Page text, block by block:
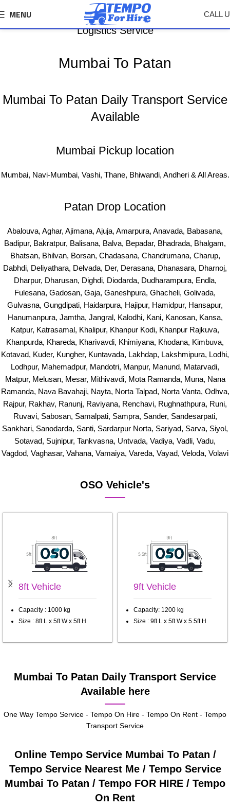
MENU CALL
Mumbai To Patan Tempo, Truck Transport &
Logistics Service
Mumbai To Patan
Mumbai To Patan Daily Transport Service
Available
Mumbai Pickup location
Mumbai, Navi-Mumbai, Vashi, Thane, Bhiwandi, Andheri & All Areas.
Patan Drop Location
Abalouva, Aghar, Ajimana, Ajuja, Amarpura, Anavada, Babasana,
Badipur, Bakratpur, Balisana, Balva, Bepadar, Bhadrada, Bhalgam,
Bhatsan, Bhilvan, Borsan, Chadasana, Chandrumana, Charup,
Dabhdi, Deliyathara, Delvada, Der, Derasana, Dhanasara, Dharnoj,
Dharpur, Dharusan, Dighdi, Diodarda, Dudharampura, Endla,
Fulesana, Gadosan, Gaja, Ganeshpura, Ghacheli, Golivada,
Gulvasna, Gungdipati, Haidarpura, Hajipur, Hamidpur, Hansapur,
Hanumanpura, Jamtha, Jangral, Kalodhi, Kani, Kanosan, Kansa,
Katpur, Katrasamal, Khalipur, Khanpur Kodi, Khanpur Rajkuva,
Khanpurda, Khareda, Kharivavdi, Khimiyana, Khodana, Kimbuva,
Kotavad, Kuder, Kungher, Kuntavada, Lakhdap, Lakshmipura, Lodhi,
Lodhpur, Mahemadpur, Mandotri, Manpur, Manund, Matarvadi,
Matpur, Melusan, Mesar, Mithivavdi, Mota Ramanda, Muna, Nana
Ramanda, Nava Bavahaji, Nayta, Norta Talpad, Norta Vanta, Odhva,
Rajpur, Rakhav, Ranunj, Raviyana, Renchavi, Rughnathpura, Runi,
Ruvavi, Sabosan, Samalpati, Sampra, Sander, Sandesarpati,
Sankhari, Sanodarda, Santi, Sardarpur Norta, Sariyad, Sarva, Siyol,
Sotavad, Sujnipur, Tankvasna, Untvada, Vadiya, Vadli, Vadu,
Vagdod, Vaghasar, Vahana, Vamaiya, Vareda, Vayad, Veloda, Volavi
OSO Vehicle's
8ft Vehicle
Capacity : 1000 kg
Size : 8ft L x 5ft W x 5ft H
9ft Vehicle
Capacity: 1200 kg
Size : 9ft L x 5ft W x 5.5ft H
Mumbai To Patan Daily Transport Service
Available here
One Way Tempo Service - Tempo On Hire - Tempo On Rent - Tempo
Transport Service
Online Tempo Service Mumbai To Patan /
Tempo Service Nearest Me / Tempo Service
Mumbai To Patan / Tempo FOR HIRE / Tempo
On Rent